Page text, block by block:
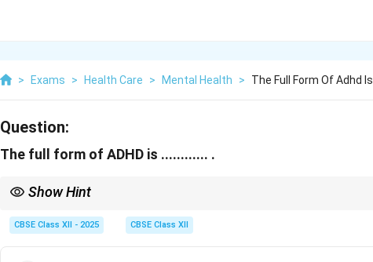
> Exams > Health Care > Mental Health > The Full Form Of Adhd Is
Question:
The full form of ADHD is ............ .
Show Hint
CBSE Class XII - 2025 CBSE Class XII